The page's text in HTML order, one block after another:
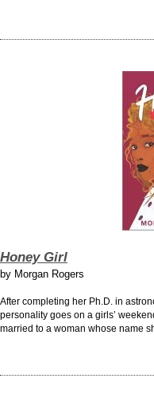
Honey Girl
by Morgan Rogers
After completing her Ph.D. in
personality goes on a girls’
married to a woman whose name